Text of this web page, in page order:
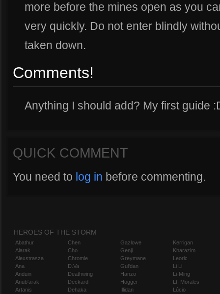
more before the mines open as you
very quickly. Do not enter blindly
taken down.
Comments!
Anything I should add? My first guide
QUICK COMMENT
You need to log in before commenting.
HEROES OF THE STORM
Abathur
Alarak
Alexstrasza
Ana
Anduin
Anub'arak
Artanis
Chen
Cho
Chromie
D.Va
Deathwing
Deckard
Dehaka
Gazlowe
Genji
Greymane
Gul'dan
Hanzo
Hogger
Illidan
Kerrigan
Kharazim
Leoric
Li Li
Li-Ming
Lt. Morales
Lúcio